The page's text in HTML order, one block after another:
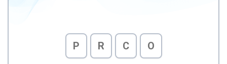
P R C O